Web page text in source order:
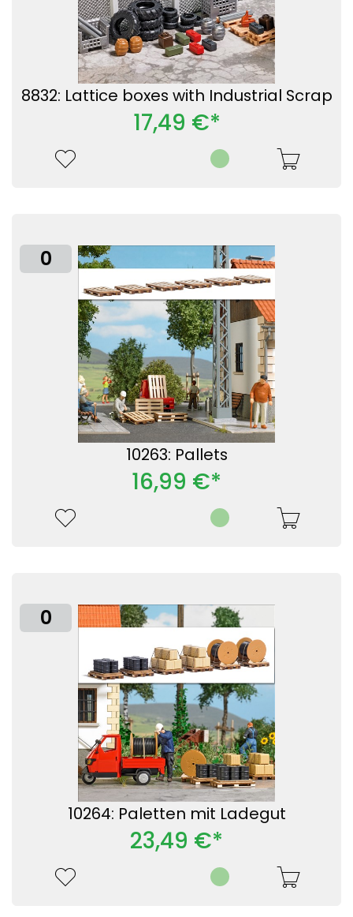
8832: Lattice boxes with Industrial Scrap
17,49 €*
0
10263: Pallets
16,99 €*
0
10264: Paletten mit Ladegut
23,49 €*